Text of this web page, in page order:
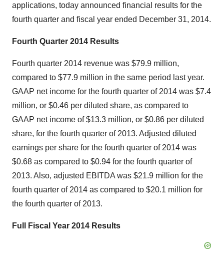
applications, today announced financial results for the
fourth quarter and fiscal year ended December 31, 2014.
Fourth Quarter 2014 Results
Fourth quarter 2014 revenue was $79.9 million,
compared to $77.9 million in the same period last year.
GAAP net income for the fourth quarter of 2014 was $7.4
million, or $0.46 per diluted share, as compared to
GAAP net income of $13.3 million, or $0.86 per diluted
share, for the fourth quarter of 2013. Adjusted diluted
earnings per share for the fourth quarter of 2014 was
$0.68 as compared to $0.94 for the fourth quarter of
2013. Also, adjusted EBITDA was $21.9 million for the
fourth quarter of 2014 as compared to $20.1 million for
the fourth quarter of 2013.
Full Fiscal Year 2014 Results